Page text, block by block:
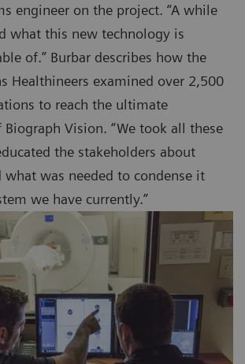
engineer on the project. “A while
what this new technology is
of.” Burbar describes how the
Healthineers examined over 2,500
to reach the ultimate
Vision. “We took all these
the stakeholders about
was needed to condense it
we have currently.”